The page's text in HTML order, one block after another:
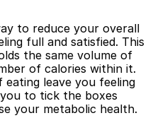
to reduce your overall
full and satisfied. This
the same volume of
of calories within it.
leave you feeling
to tick the boxes
your metabolic health.